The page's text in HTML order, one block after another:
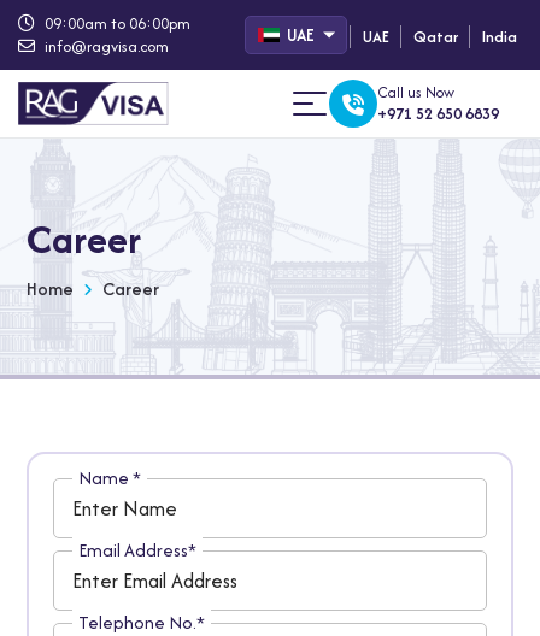
09:00am to 06:00pm
info@ragvisa.com
UAE UAE Qatar India
Call us Now
+971 52 650 6839
Career
Home Career
Name*
Email Address*
Telephone No.*